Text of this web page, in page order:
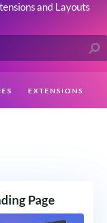
and Layouts
EXTENSIONS
Page